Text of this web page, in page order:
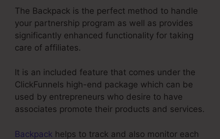
The Backpack is the perfect method to handle
your partnership program as well as provides
significantly enhanced functionality for taking
care of affiliates.
It is an included feature that comes under the
ClickFunnels high-end package which can be
used by entrepreneurs who desire to have
associates promote their products and services.
Backpack helps to track and also monitor each